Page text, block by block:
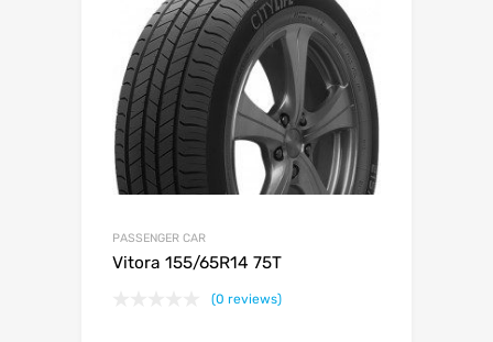
PASSENGER CAR
Vitora 155/65R14 75T
(0 reviews)